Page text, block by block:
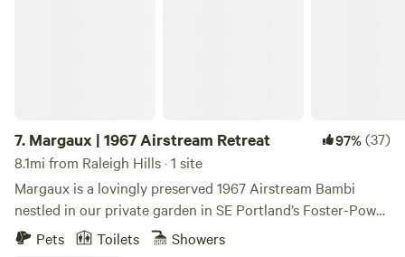
7. Margaux | 1967 Airstream Retreat 97%(37)
8.1mi from Raleigh Hills · 1 site
Margaux is a lovingly preserved 1967 Airstream Bambi
nestled in our private garden in SE Portland’s Foster-Powell
neighborhood. If you love camping but appreciate the
Pets Toilets Showers